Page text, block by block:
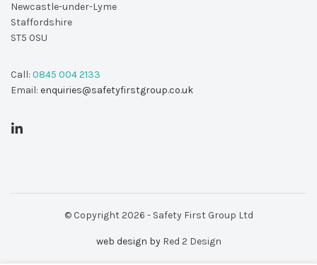
Newcastle-under-Lyme
Staffordshire
ST5 0SU
Call: 0845 004 2133
Email: enquiries@safetyfirstgroup.co.uk
© Copyright 2026 - Safety First Group Ltd
web design byRed 2 Design